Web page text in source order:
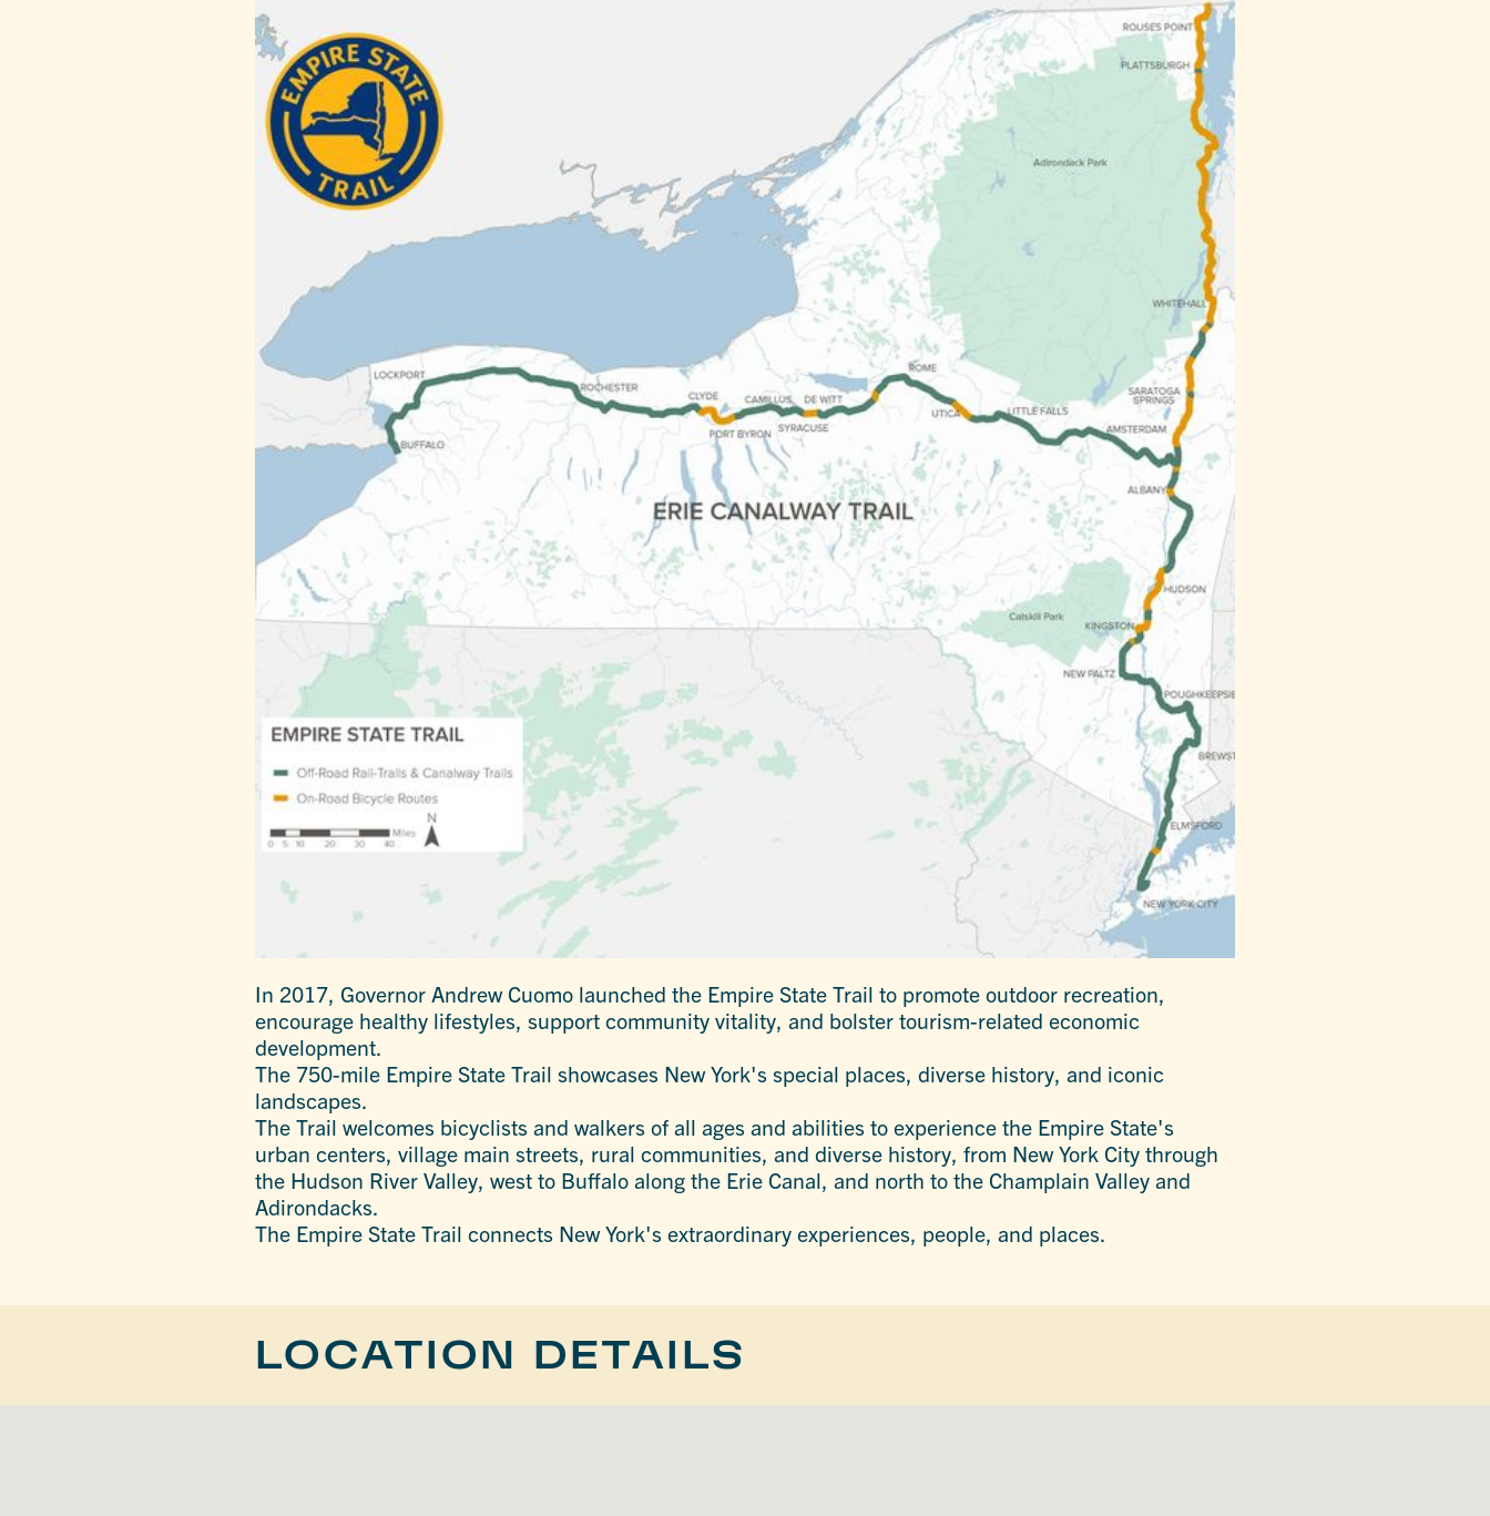
In 2017, Governor Andrew Cuomo launched the Empire State Trail to promote outdoor recreation,
encourage healthy lifestyles, support community vitality, and bolster tourism-related economic
development.
The 750-mile Empire State Trail showcases New York's special places, diverse history, and iconic
landscapes.
The Trail welcomes bicyclists and walkers of all ages and abilities to experience the Empire State's
urban centers, village main streets, rural communities, and diverse history, from New York City through
the Hudson River Valley, west to Buffalo along the Erie Canal, and north to the Champlain Valley and
Adirondacks.
The Empire State Trail connects New York's extraordinary experiences, people, and places.
LOCATION DETAILS